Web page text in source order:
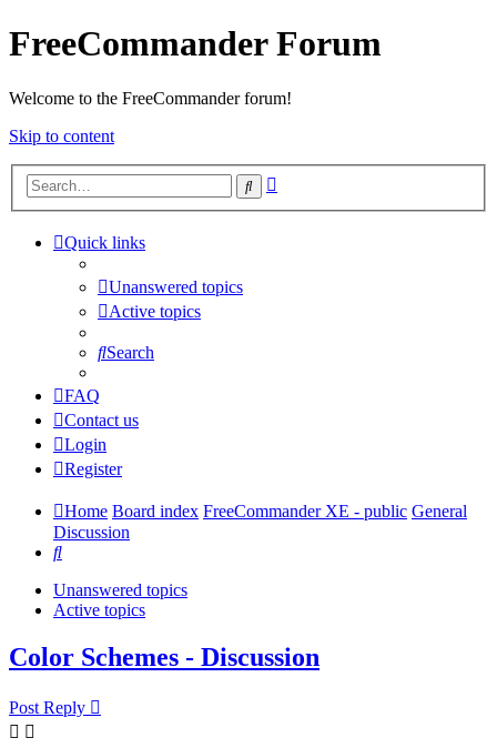
FreeCommander Forum
Welcome to the FreeCommander forum!
Skip to content
Search
Quick links
Unanswered topics
Active topics
Search
FAQ
Contact us
Login
Register
Home Board index FreeCommander XE - public General
Discussion
Search
Unanswered topics
Active topics
Color Schemes - Discussion
Post Reply